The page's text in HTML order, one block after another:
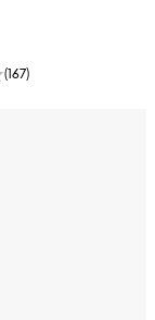
(167)